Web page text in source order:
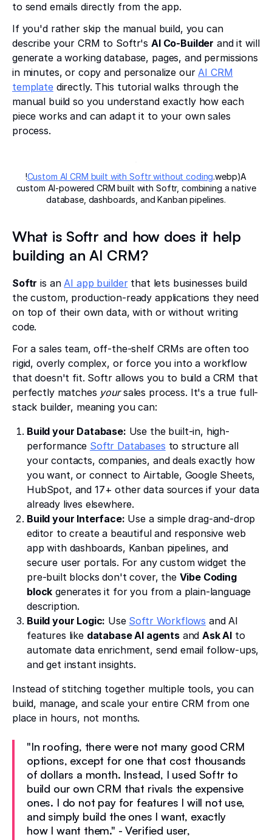
to send emails directly from the app.
If you'd rather skip the manual build, you can
describe your CRM to Softr's AI Co-Builder and it will
generate a working database, pages, and permissions
in minutes, or copy and personalize ourAI CRM
templatedirectly. This tutorial walks through the
manual build so you understand exactly how each
piece works and can adapt it to your own sales
process.
!Custom AI CRM built with Softr without coding.webp)A
custom AI-powered CRM built with Softr, combining a native
database, dashboards, and Kanban pipelines.
What is Softr and how does it help
building an AI CRM?
Softr is anAI app builderthat lets businesses build
the custom, production-ready applications they need
on top of their own data, with or without writing
code.
For a sales team, off-the-shelf CRMs are often too
rigid, overly complex, or force you into a workflow
that doesn't fit. Softr allows you to build a CRM that
perfectly matches yoursales process. It's a true full-
stack builder, meaning you can:
Build your Database: Use the built-in, high-
performance Softr Databases to structure all
your contacts, companies, and deals exactly how
you want, or connect to Airtable, Google Sheets,
HubSpot, and 17+ other data sources if your data
already lives elsewhere.
Build your Interface: Use a simple drag-and-drop
editor to create a beautiful and responsive web
app with dashboards, Kanban pipelines, and
secure user portals. For any custom widget the
pre-built blocks don't cover, the Vibe Coding
block generates it for you from a plain-language
description.
Build your Logic: Use Softr Workflows and AI
features like database AI agentsandAsk AI to
automate data enrichment, send email follow-ups,
and get instant insights.
Instead of stitching together multiple tools, you can
build, manage, and scale your entire CRM from one
place in hours, not months.
"In roofing, there were not many good CRM
options, except for one that cost thousands
of dollars a month. Instead, I used Softr to
build our own CRM that rivals the expensive
ones. I do not pay for features I will not use,
and simply build the ones I want, exactly
how I want them." - Verified user,